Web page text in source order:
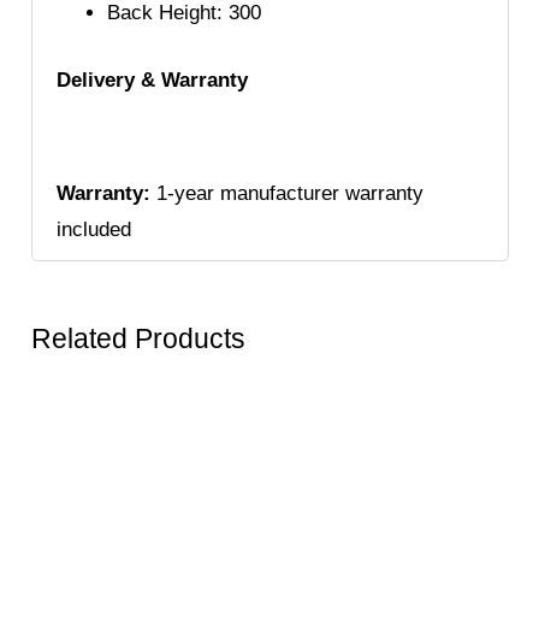
Back Height: 300
Delivery & Warranty
Warranty: 1-year manufacturer warranty
included
Related Products